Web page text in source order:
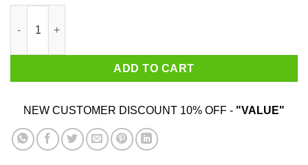
ADD TO CART
NEW CUSTOMER DISCOUNT 10% OFF - "VALUE"